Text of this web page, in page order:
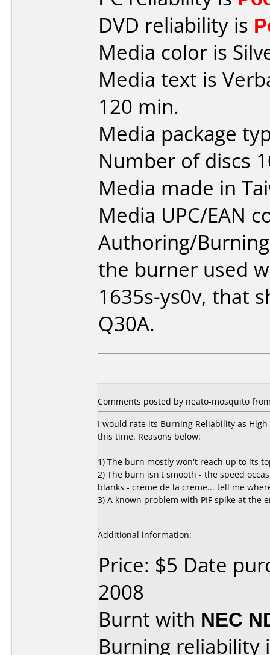
DVD reliability is
Media color is
Media text is
120 min.
Media package
Number of discs
Media made in
Media UPC/EAN
Authoring/
the burner used
1635s-ys0v, that
Q30A.
Comments posted by neato-mosquito
I would rate its Burning Reliability as
this time. Reasons below:
1) The burn mostly won't reach up to its
2) The burn isn't smooth - the speed
blanks - creme de la creme... tell me
3) A known problem with PIF spike at the
Additional information:
Price: $5 Date
2008
Burnt with NEC
Burning reliability